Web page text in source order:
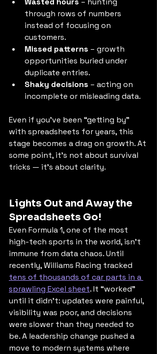
through rows of numbers
instead of focusing on
customers.
Missed patterns – growth
opportunities buried under
duplicate entries.
Shaky decisions – acting on
incomplete or misleading data.
Even if you’ve been “getting by”
with spreadsheets for years, this
stage becomes a drag on growth. At
some point, it’s not about survival
tricks — it’s about clarity.
Lights Out and Away the
Spreadsheets Go!
Even Formula 1, one of the most
high-tech sports in the world, isn’t
immune from data chaos. Until
recently, Williams Racing tracked
tens of thousands of car parts in a
sprawling Excel sheet. It “worked”
until it didn’t: updates were painful,
visibility was poor, and decisions
were slower than they needed to
be. A leadership change pushed a
move to modern systems where